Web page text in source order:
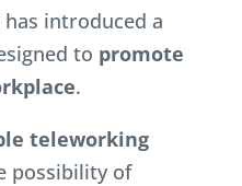
has introduced a
to promote
.
teleworking
possibility of